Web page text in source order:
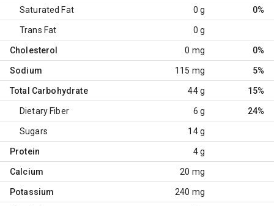
Saturated Fat 0 g 0%
Trans Fat 0 g
Cholesterol 0 mg 0%
Sodium 115 mg 5%
Total Carbohydrate 44 g 15%
Dietary Fiber 6 g 24%
Sugars 14 g
Protein 4 g
Calcium 20 mg
Potassium 240 mg